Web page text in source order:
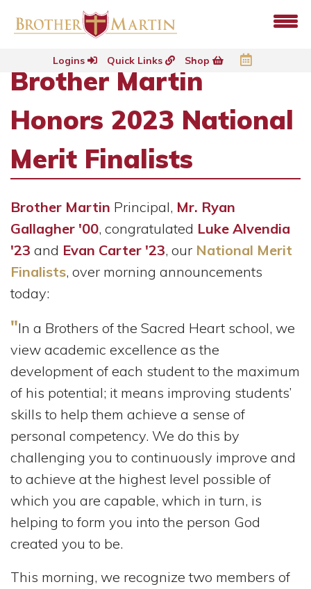
Logins Quick Links Shop
Brother Martin
Honors 2023 National
Merit Finalists
Brother Martin Principal, Mr. Ryan
Gallagher '00, congratulated Luke Alvendia
'23 and Evan Carter '23, our National Merit
Finalists, over morning announcements
today:
"In a Brothers of the Sacred Heart school, we
view academic excellence as the
development of each student to the maximum
of his potential; it means improving students’
skills to help them achieve a sense of
personal competency. We do this by
challenging you to continuously improve and
to achieve at the highest level possible of
which you are capable, which in turn, is
helping to form you into the person God
created you to be.
This morning, we recognize two members of